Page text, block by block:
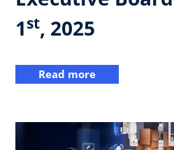
1st, 2025
Read more